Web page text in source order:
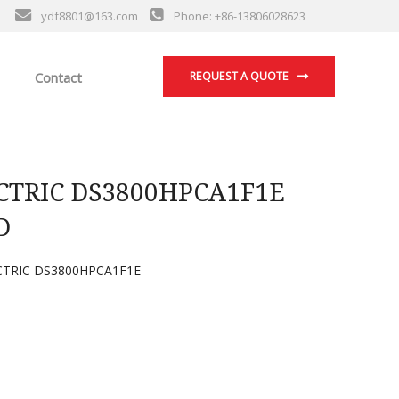
ydf8801@163.com Phone: +86-13806028623
REQUEST A QUOTE
Contact
DS3800HPCA1F1E
DS3800HPCA1F1E